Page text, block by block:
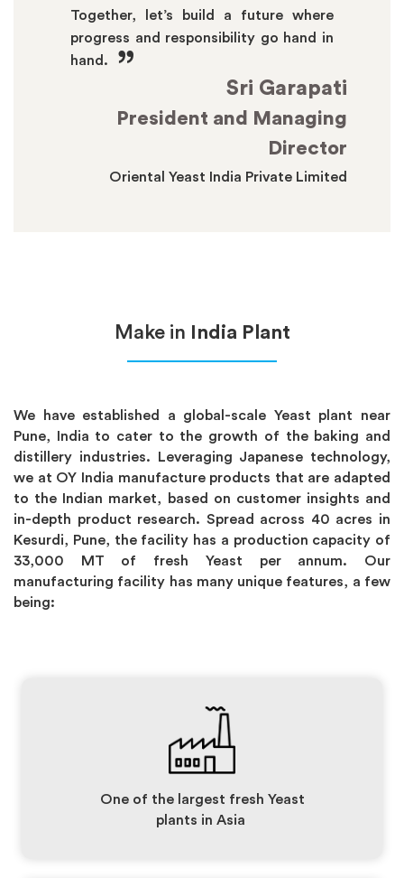
Together, let’s build a future where
progress and responsibility go hand in
hand.
” Sri Garapati
President and Managing
Director
Oriental Yeast India Private Limited
Make in India Plant
We have established a global-scale Yeast plant near
Pune, India to cater to the growth of the baking and
distillery industries. Leveraging Japanese technology,
we at OY India manufacture products that are adapted
to the Indian market, based on customer insights and
in-depth product research. Spread across 40 acres in
Kesurdi, Pune, the facility has a production capacity of
33,000 MT of fresh Yeast per annum. Our
manufacturing facility has many unique features, a few
being:
One of the largest fresh Yeast
plants in Asia